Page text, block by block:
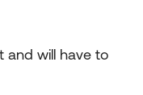
and will have to